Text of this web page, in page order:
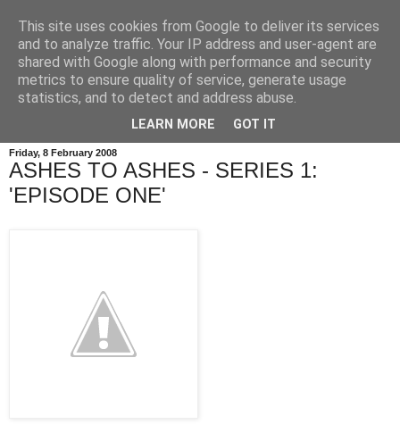
Friday, 8 February 2008
ASHES TO ASHES - SERIES 1:
'EPISODE ONE'
This site uses cookies from Google to deliver its services
and to analyze traffic. Your IP address and user-agent are
shared with Google along with performance and security
metrics to ensure quality of service, generate usage
statistics, and to detect and address abuse.
LEARN MORE GOT IT